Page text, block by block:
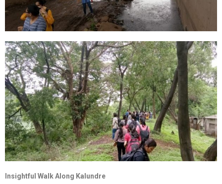
Insightful Walk Along Kalundre